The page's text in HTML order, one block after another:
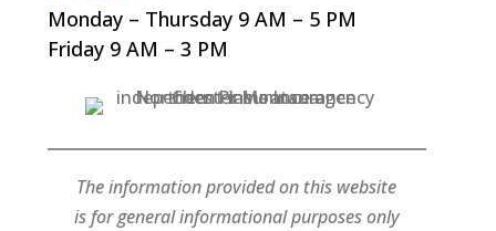
Monday – Thursday 9 AM – 5 PM
Friday 9 AM – 3 PM
The information provided on this website
is for general informational purposes only